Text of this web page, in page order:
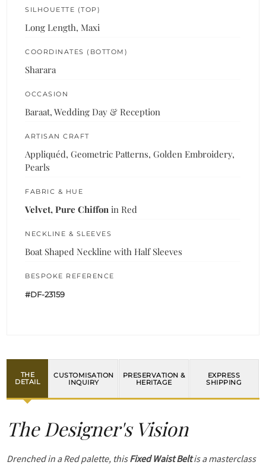
SILHOUETTE (TOP)
Long Length, Maxi
COORDINATES (BOTTOM)
Sharara
OCCASION
Baraat, Wedding Day & Reception
ARTISAN CRAFT
Appliquéd, Geometric Patterns, Golden Embroidery,
Pearls
FABRIC & HUE
Velvet, Pure Chiffon in Red
NECKLINE & SLEEVES
Boat Shaped Neckline with Half Sleeves
BESPOKE REFERENCE
#DF-23159
THE
DETAIL
CUSTOMISATION
INQUIRY
PRESERVATION &
HERITAGE
EXPRESS
SHIPPING
The Designer's Vision
Drenched in a Red palette, thisFixed Waist Beltis a masterclass